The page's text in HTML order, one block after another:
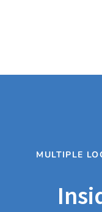
MULTIPLE